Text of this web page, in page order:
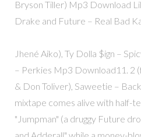
Bryson Tiller) Mp3 Download
Drake and Future – Real Bad
Jhené Aiko), Ty Dolla $ign –
– Perkies Mp3 Download11. 2
& Don Toliver), Saweetie –
mixtape comes alive with half-
"Jumpman" (a druggy Future